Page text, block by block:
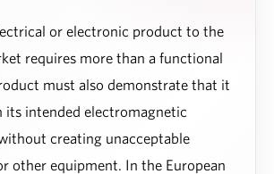
or electronic product to the
requires more than a functional
must also demonstrate that it
its intended electromagnetic
creating unacceptable
other equipment. In the European